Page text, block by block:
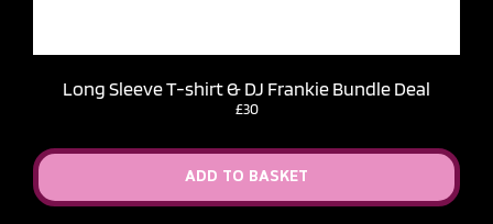
Long Sleeve T-shirt & DJ Frankie Bundle Deal
£30
ADD TO BASKET